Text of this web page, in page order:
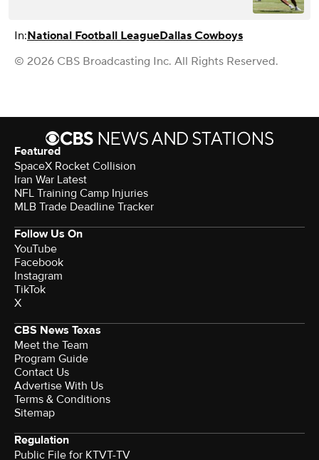
In:National Football LeagueDallas Cowboys
© 2026 CBS Broadcasting Inc. All Rights Reserved.
Featured
SpaceX Rocket Collision
Iran War Latest
NFL Training Camp Injuries
MLB Trade Deadline Tracker
Follow Us On
YouTube
Facebook
Instagram
TikTok
X
CBS News Texas
Meet the Team
Program Guide
Contact Us
Advertise With Us
Terms & Conditions
Sitemap
Regulation
Public File for KTVT-TV